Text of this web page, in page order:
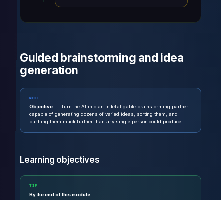
Guided brainstorming and idea
generation
NOTE
Objective — Turn the AI into an indefatigable brainstorming partner
capable of generating dozens of varied ideas, sorting them, and
pushing them much further than any single person could produce.
Learning objectives
TIP
By the end of this module